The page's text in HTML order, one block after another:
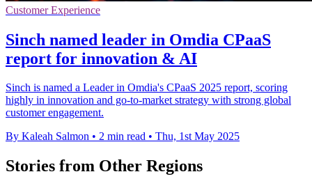
Customer Experience
Sinch named leader in Omdia CPaaS
report for innovation & AI
Sinch is named a Leader in Omdia's CPaaS 2025 report, scoring
highly in innovation and go-to-market strategy with strong global
customer engagement.
By Kaleah Salmon • 2 min read • Thu, 1st May 2025
Stories from Other Regions